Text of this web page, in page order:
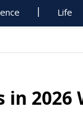
Life
in 2026